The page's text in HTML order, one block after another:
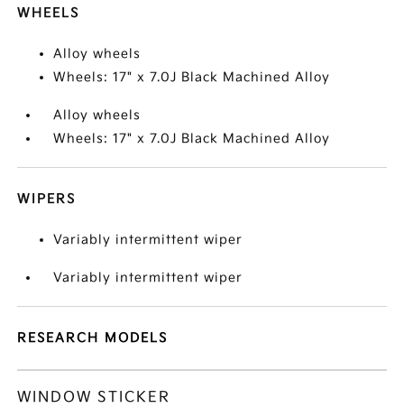
WHEELS
Alloy wheels
Wheels: 17" x 7.0J Black Machined Alloy
Alloy wheels
Wheels: 17" x 7.0J Black Machined Alloy
WIPERS
Variably intermittent wiper
Variably intermittent wiper
RESEARCH MODELS
WINDOW STICKER